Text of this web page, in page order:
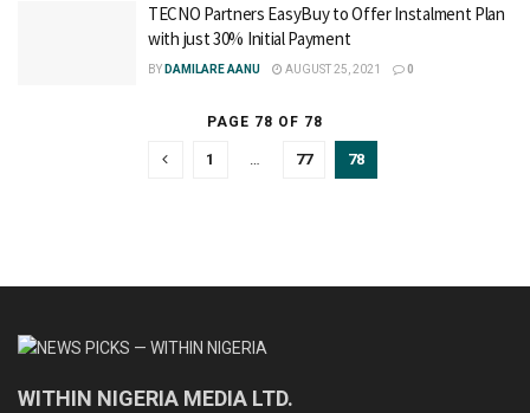
TECNO Partners EasyBuy to Offer Instalment Plan
with just 30% Initial Payment
BY DAMILARE AANU AUGUST 25, 2021 0
PAGE 78 OF 78
1 … 77 78
WITHIN NIGERIA MEDIA LTD.